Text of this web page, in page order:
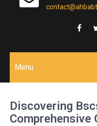
Menu
Discovering
Comprehensive